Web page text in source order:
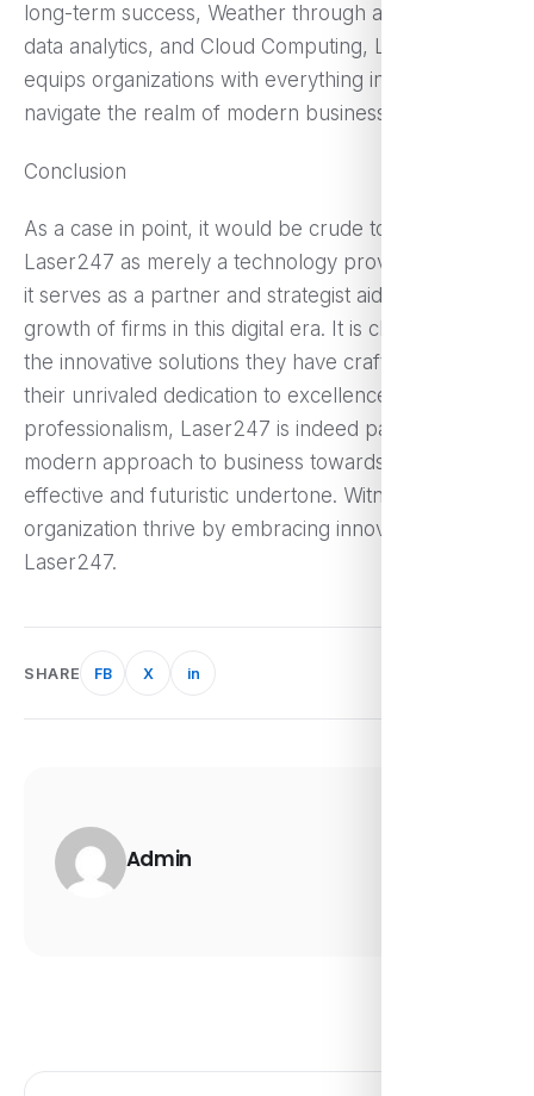
long-term success, Weather through automation,
data analytics, and Cloud Computing, Laser247
equips organizations with everything in need to
navigate the realm of modern business challenges.
Conclusion
As a case in point, it would be crude to classify
Laser247 as merely a technology provider because
it serves as a partner and strategist aiding in the
growth of firms in this digital era. It is clear that with
the innovative solutions they have crafted as well as
their unrivaled dedication to excellence, policy, and
professionalism, Laser247 is indeed paving the
modern approach to business towards a more
effective and futuristic undertone. Witness your
organization thrive by embracing innovation with
Laser247.
SHARE FB X in
Admin